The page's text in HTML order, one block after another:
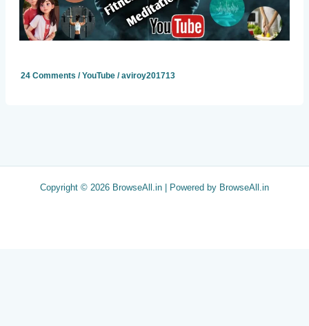
24 Comments /YouTube/aviroy201713
Copyright © 2026 BrowseAll.in | Powered by BrowseAll.in